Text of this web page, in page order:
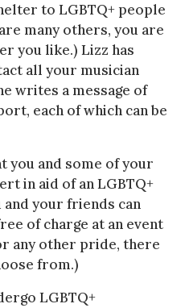
to LGBTQ+ people
many others, you are
you like.) Lizz has
all your musician
writes a message of
each of which can be
you and some of your
in aid of an LGBTQ+
your friends can
of charge at an event
any other pride, there
from.)
LGBTQ+